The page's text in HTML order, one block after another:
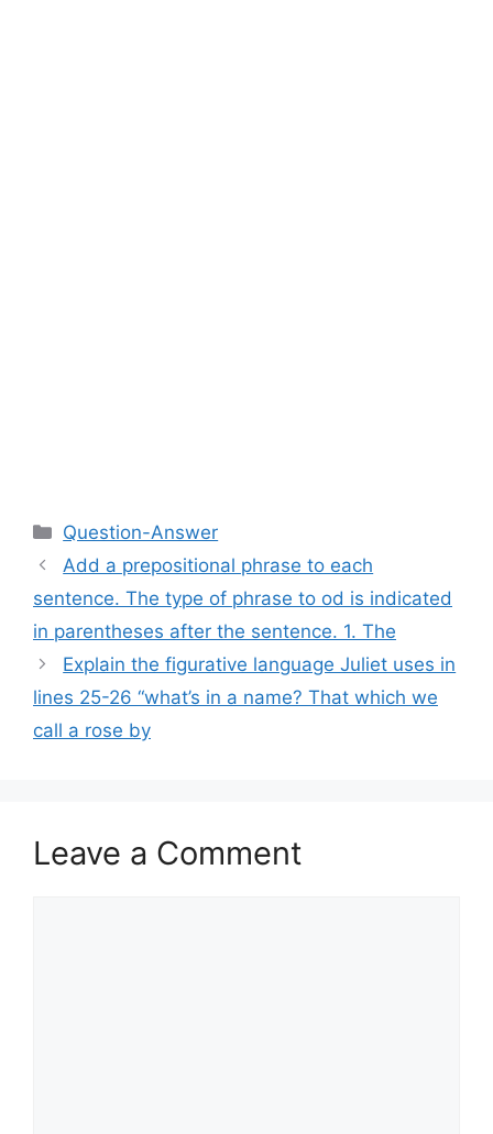
Categories
Question-Answer
Add a prepositional phrase to each
sentence. The type of phrase to od is indicated
in parentheses after the sentence. 1. The
Explain the figurative language Juliet uses in
lines 25-26 “what’s in a name? That which we
call a rose by
Leave a Comment